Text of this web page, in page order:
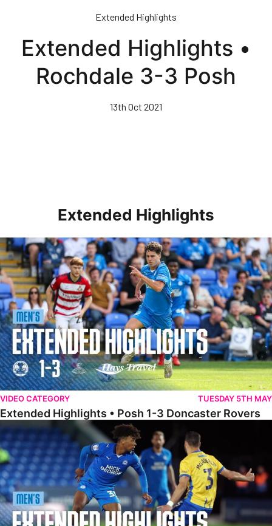
content
Extended Highlights
Extended Highlights •
Rochdale 3-3 Posh
13th Oct 2021
Extended Highlights
Extended Highlights • Posh 1-3 Doncaster Rovers
VIDEO CATEGORY TUESDAY 5TH MAY
Extended Highlights • Posh 1-3 Doncaster Rovers
Extended Highlights • Posh 0-0 Mansfield Town